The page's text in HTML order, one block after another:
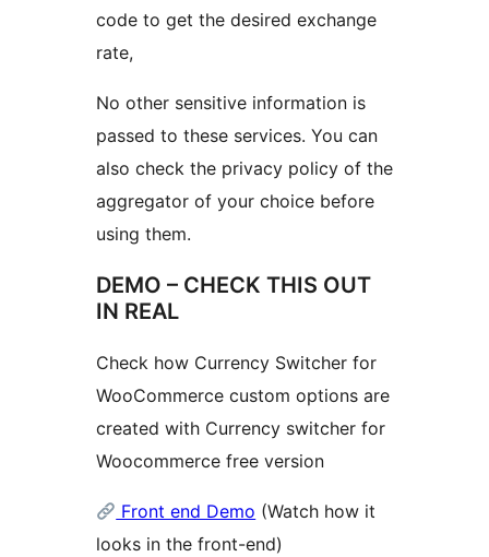
code to get the desired exchange
rate,
No other sensitive information is
passed to these services. You can
also check the privacy policy of the
aggregator of your choice before
using them.
DEMO – CHECK THIS OUT
IN REAL
Check how Currency Switcher for
WooCommerce custom options are
created with Currency switcher for
Woocommerce free version
Front end Demo (Watch how it
looks in the front-end)